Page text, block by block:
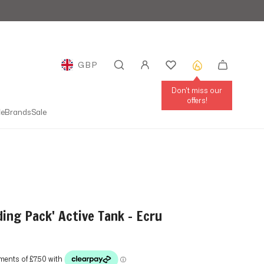
GEOLOCATION BUTTON: UNITED
GBP
Don't miss our
offers!
BrandsSale
Pack' Active Tank - Ecru